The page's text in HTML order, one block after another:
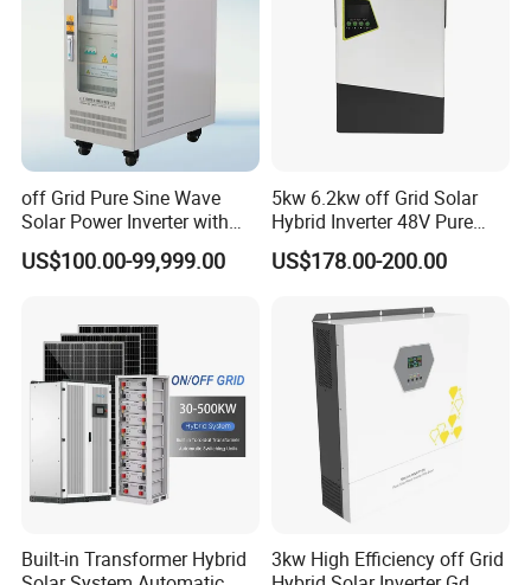
off Grid Pure Sine Wave
Solar Power Inverter with
Isolation Transformer
US$100.00-99,999.00
5kw 6.2kw off Grid Solar
Hybrid Inverter 48V Pure
Sine Wave Inverters
US$178.00-200.00
Built-in Transformer Hybrid
3kw High Efficiency off Grid